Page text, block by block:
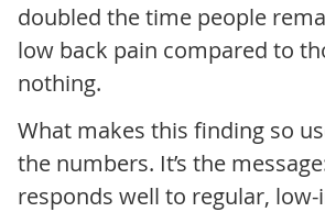
doubled the time people
low back pain compared to
nothing.
What makes this finding so
the numbers. It’s the
responds well to regular,